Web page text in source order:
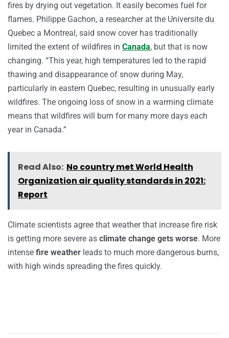
fires by drying out vegetation. It easily becomes fuel for
flames. Philippe Gachon, a researcher at the Universite du
Quebec a Montreal, said snow cover has traditionally
limited the extent of wildfires in Canada, but that is now
changing. “This year, high temperatures led to the rapid
thawing and disappearance of snow during May,
particularly in eastern Quebec, resulting in unusually early
wildfires. The ongoing loss of snow in a warming climate
means that wildfires will burn for many more days each
year in Canada.”
Read Also: No country met World Health
Organization air quality standards in 2021:
Report
Climate scientists agree that weather that increase fire risk
is getting more severe as climate change gets worse. More
intense fire weather leads to much more dangerous burns,
with high winds spreading the fires quickly.